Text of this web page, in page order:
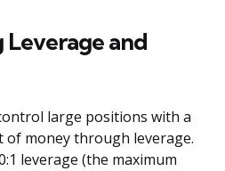
and
large positions with a
of money through leverage.
leverage (the maximum